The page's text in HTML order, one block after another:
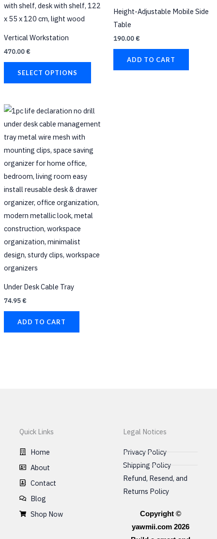
Vertical Workstation
470.00€
SELECT OPTIONS
has
be
on
the
page
Height-Adjustable Mobile Side
Table
190.00€
ADD TO CART
Under Desk Cable Tray
74.95€
ADD TO CART
Quick Links
Home
About
Contact
Blog
Shop Now
Legal Notices
Privacy Policy
Shipping Policy
Refund, Resend, and
Returns Policy
Copyright ©
yawmii.com 2026